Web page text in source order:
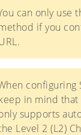
can only use
if you
configuring
in mind
supports
Level 2 (L2)